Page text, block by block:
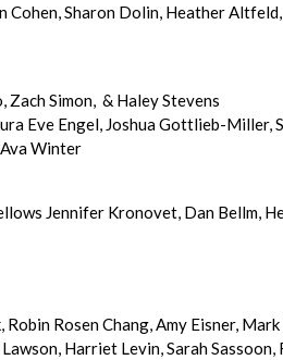
Cohen, Sharon Dolin, Heather
Simon, & Haley Stevens
Eve Engel, Joshua Gottlieb-Miller,
Winter
Jennifer Kronovet, Dan Bellm,
Rosen Chang, Amy Eisner, Mark
Harriet Levin, Sarah Sassoon,